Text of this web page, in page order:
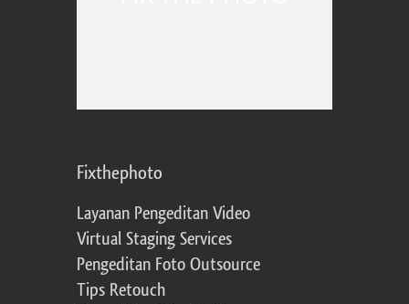
Fixthephoto
Layanan Pengeditan Video
Virtual Staging Services
Pengeditan Foto Outsource
Tips Retouch